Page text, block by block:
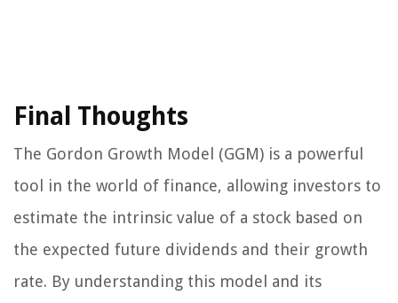
Final Thoughts
The Gordon Growth Model (GGM) is a powerful
tool in the world of finance, allowing investors to
estimate the intrinsic value of a stock based on
the expected future dividends and their growth
rate. By understanding this model and its